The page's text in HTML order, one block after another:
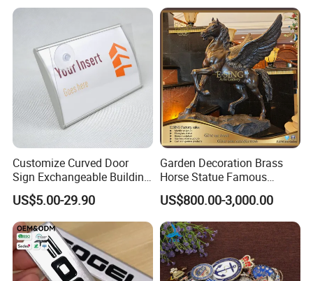
Customize Curved Door
Sign Exchangeable Building
Nameplate Signage
US$5.00-29.90
Garden Decoration Brass
Horse Statue Famous
Bronze Pegasus Sculpture
US$800.00-3,000.00